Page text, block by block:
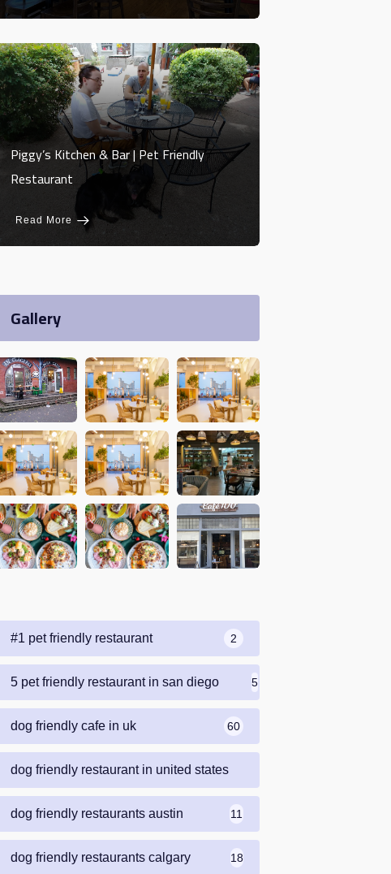
Piggy’s Kitchen & Bar | Pet Friendly
Restaurant
Read More
Gallery
#1 pet friendly restaurant 2
5 pet friendly restaurant in san diego 5
dog friendly cafe in uk 60
dog friendly restaurant in united states
dog friendly restaurants austin 11
dog friendly restaurants calgary 18